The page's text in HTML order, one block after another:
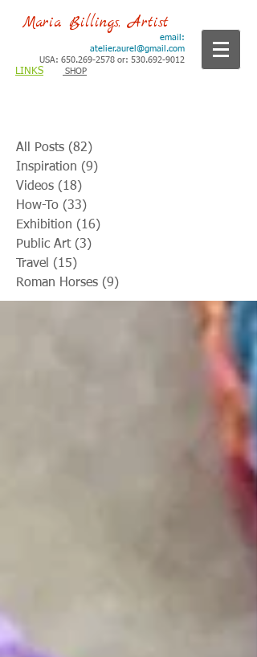
Maria Billings, Artist
email:
atelier.aurel@gmail.com
USA: 650.269-2578 or: 530.692-9012
LINKS SHOP
All Posts (82)
Inspiration (9)
Videos (18)
How-To (33)
Exhibition (16)
Public Art (3)
Travel
(15)
Roman Horses (9)